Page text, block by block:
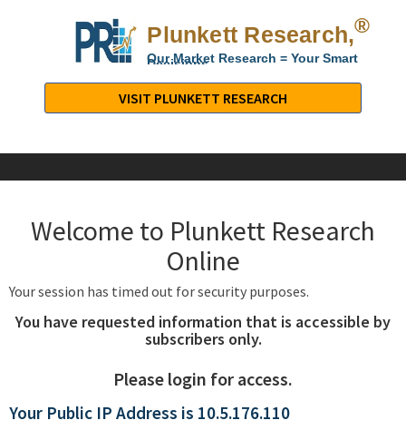
Plunkett Research,®
Our Market Research = Your Smart
Decisions
Research,
LTD.
Industry
Company
VISIT PLUNKETT RESEARCH
Welcome to Plunkett Research
Online
Your session has timed out for security purposes.
You have requested information that is accessible by
subscribers only.
Please login for access.
Your Public IP Address is 10.5.176.110